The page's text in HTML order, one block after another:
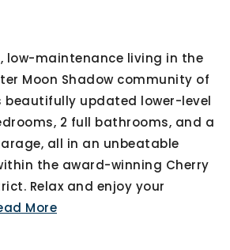
low-maintenance living in the
Moon Shadow community of
beautifully updated lower-level
2 full bathrooms, and a
all in an unbeatable
the award-winning Cherry
Relax and enjoy your
More